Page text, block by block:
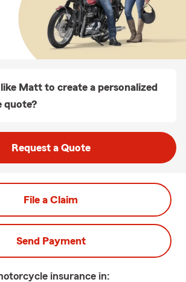
Matt to create a personalized
quote?
Request a Quote
File a Claim
Send Payment
insurance in: